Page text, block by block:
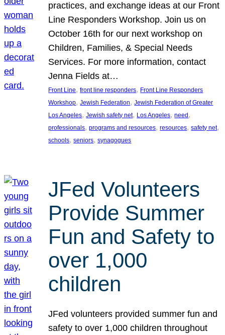
practices, and exchange ideas at our Front
Line Responders Workshop. Join us on
October 16th for our next workshop on
Children, Families, & Special Needs
Services. For more information, contact
Jenna Fields at…
Front Line, front line responders, Front Line Responders
Workshop, Jewish Federation, Jewish Federation of Greater
Los Angeles, Jewish safety net, Los Angeles, need
professionals, programs and resources, resources, safety net
schools, seniors, synagogues
JFed Volunteers
Provide Summer
Fun and Safety to
over 1,000
children
JFed volunteers provided summer fun and
safety to over 1,000 children throughout